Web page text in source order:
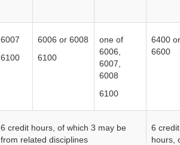
6007
6100
6006 or 6008
6100
one of
6006,
6007,
6008
6100
6400 or
6600
6 credit hours, of which 3 may be
from related disciplines
6 credit
hours,